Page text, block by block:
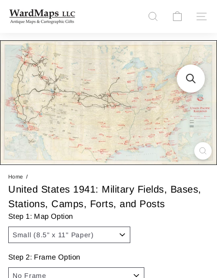
content
W
r
M
a
p
s
L
L
C
Search Site
Home
United States 1941: Military Fields, Bases,
Stations, Camps, Forts, and Posts
Step 1: Map Option
Step 2: Frame Option